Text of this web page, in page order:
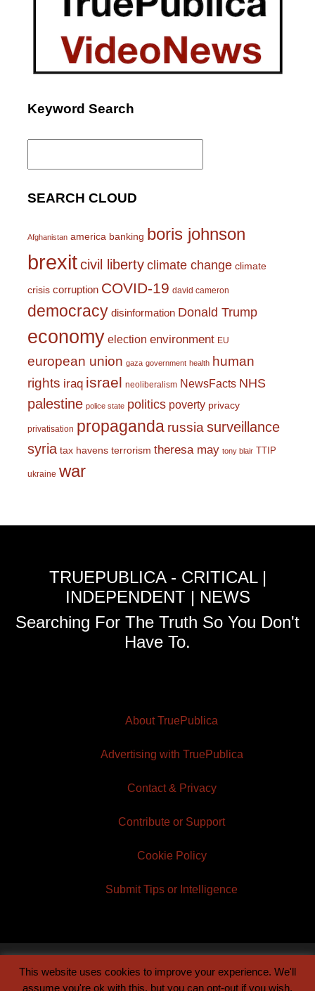
Keyword Search
Search
SEARCH CLOUD
Afghanistan america banking boris johnson
brexitcivil liberty climate change climate
crisis corruption COVID-19 david cameron
democracy disinformation Donald Trump
economy election environment EU
european union gaza government health human
rights iraq israel neoliberalism NewsFacts NHS
palestine police state politics poverty privacy
privatisation propaganda russiasurveillance
syria tax havens terrorism theresa may tony blair TTIP
ukraine war
TRUEPUBLICA - CRITICAL |
INDEPENDENT | NEWS
Searching For The Truth So You Don't
Have To.
About TruePublica
Advertising with TruePublica
Contact & Privacy
Contribute or Support
Cookie Policy
Submit Tips or Intelligence
© 2026 TruePublica | Built byCentury Sun
This website uses cookies to improve your experience. We'll
assume you're ok with this, but you can opt-out if you wish.